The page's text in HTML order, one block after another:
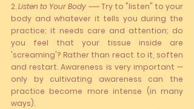
2. Listen to Your Body ~~~ Try to "listen" to your
body and whatever it tells you during the
practice; it needs care and attention; do
you feel that your tissue inside are
'screaming'? Rather than react to it, soften
and restart. Awareness is very important —
only by cultivating awareness can the
practice become more intense (in many
ways).